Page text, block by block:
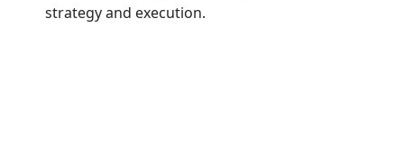
strategy and execution.